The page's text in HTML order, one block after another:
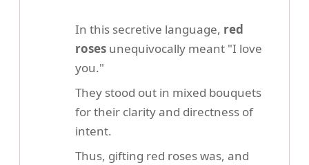
In this secretive language, red
roses unequivocally meant "I love
you."
They stood out in mixed bouquets
for their clarity and directness of
intent.
Thus, gifting red roses was, and